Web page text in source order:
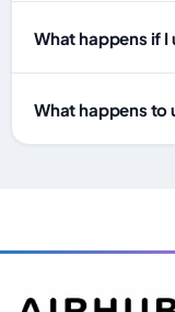
What happens if I
What happens to